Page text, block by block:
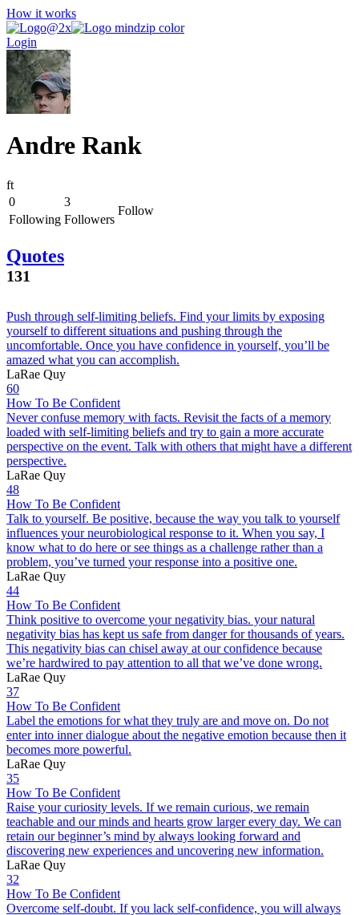
How it works
Login
Andre Rank
ft
0
3
Follow
Following Followers
Quotes
131
Push through self-limiting beliefs. Find your limits by exposing
yourself to different situations and pushing through the
uncomfortable. Once you have confidence in yourself, you’ll be
amazed what you can accomplish.
LaRae Quy
60
How To Be Confident
Never confuse memory with facts. Revisit the facts of a memory
loaded with self-limiting beliefs and try to gain a more accurate
perspective on the event. Talk with others that might have a different
perspective.
LaRae Quy
48
How To Be Confident
Talk to yourself. Be positive, because the way you talk to yourself
influences your neurobiological response to it. When you say, I
know what to do here or see things as a challenge rather than a
problem, you’ve turned your response into a positive one.
LaRae Quy
44
How To Be Confident
Think positive to overcome your negativity bias. your natural
negativity bias has kept us safe from danger for thousands of years.
This negativity bias can chisel away at our confidence because
we’re hardwired to pay attention to all that we’ve done wrong.
LaRae Quy
37
How To Be Confident
Label the emotions for what they truly are and move on. Do not
enter into inner dialogue about the negative emotion because then it
becomes more powerful.
LaRae Quy
35
How To Be Confident
Raise your curiosity levels. If we remain curious, we remain
teachable and our minds and hearts grow larger every day. We can
retain our beginner’s mind by always looking forward and
discovering new experiences and uncovering new information.
LaRae Quy
32
How To Be Confident
Overcome self-doubt. If you lack self-confidence, you will always